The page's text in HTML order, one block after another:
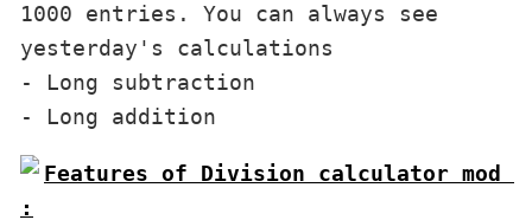
1000 entries. You can always see
yesterday's calculations
- Long subtraction
Features of Division calculator mod
: